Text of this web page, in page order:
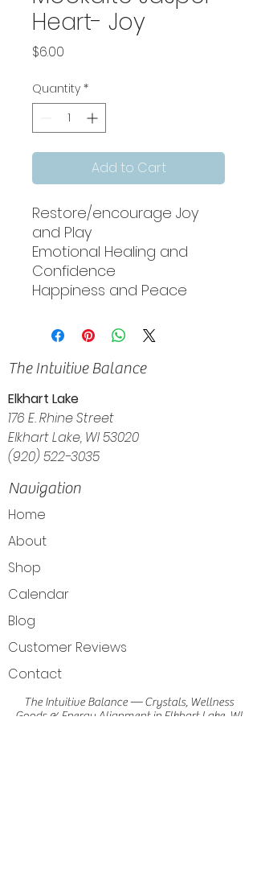
Heart- Joy
$6.00
Quantity *
Add to Cart
Restore/encourage Joy
and Play
Emotional Healing and
Confidence
Happiness and Peace
The Intuitive Balance
Elkhart Lake
176 E. Rhine Street
Elkhart Lake, WI 53020
(920) 522-3035
Navigation
Home
About
Shop
Calendar
Blog
Customer Reviews
Contact
The Intuitive Balance — Crystals, Wellness
Goods & Energy Alignment in Elkhart Lake, WI